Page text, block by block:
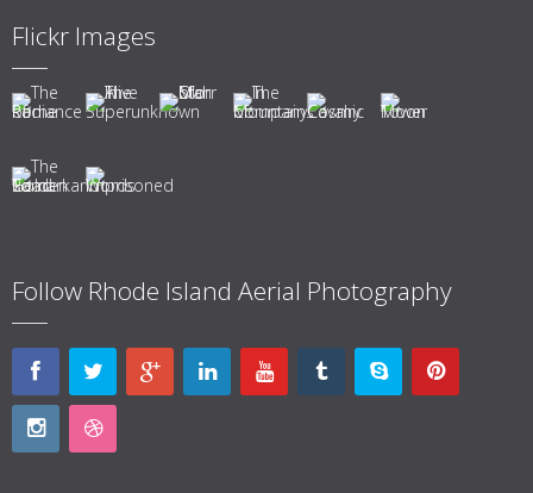
Flickr Images
Follow Rhode Island Aerial Photography